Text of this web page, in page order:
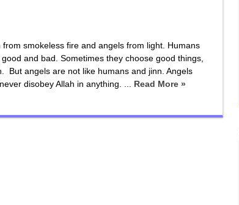
smokeless fire and angels from light. Humans
and bad. Sometimes they choose good things,
But angels are not like humans and jinn. Angels
disobey Allah in anything. ... Read More »